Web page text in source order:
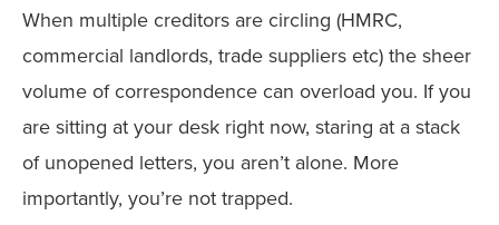
When multiple creditors are circling (HMRC,
commercial landlords, trade suppliers etc) the sheer
volume of correspondence can overload you. If you
are sitting at your desk right now, staring at a stack
of unopened letters, you aren’t alone. More
importantly, you’re not trapped.